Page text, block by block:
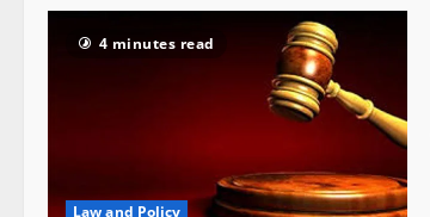
4 minutes read
Law and Policy